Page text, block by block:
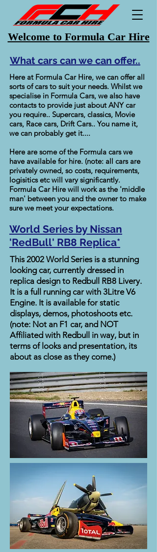
Welcome to Formula Car Hire
What cars can we can offer..
Here at Formula Car Hire, we can offer all
sorts of cars to suit your needs. Whilst we
specialise in Formula Cars, we also have
contacts to provide just about ANY car
you require.. Supercars, classics, Movie
cars, Race cars, Drift Cars.. You name it,
we can probably get it....
Here are some of the Formula cars we
have available for hire. (note: all cars are
privately owned, so costs, requirements,
logisitics etc will vary significantly.
Formula Car Hire will work as the 'middle
man' between you and the owner to make
sure we meet your expectations.
World Series by Nissan
'RedBull' RB8 Replica*
This 2002 World Series is a stunning
looking car, currently dressed in
replica design to Redbull RB8 Livery.
It is a full running car with 3Litre V6
Engine. It is available for static
displays, demos, photoshoots etc.
(note: Not an F1 car, and NOT
Affiliated with Redbull in way, but in
terms of looks and presentation, its
about as close as they come.)